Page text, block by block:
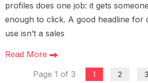
profiles does one job: it gets
enough to click. A good headline for
use isn’t a sales
Read More
Page 1 of 3
1 2 3